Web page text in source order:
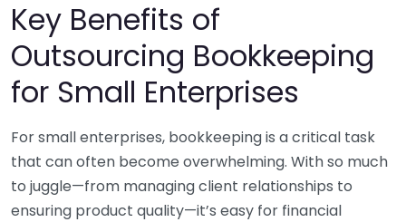
Key Benefits of
Outsourcing Bookkeeping
for Small Enterprises
For small enterprises, bookkeeping is a critical task
that can often become overwhelming. With so much
to juggle—from managing client relationships to
ensuring product quality—it’s easy for financial